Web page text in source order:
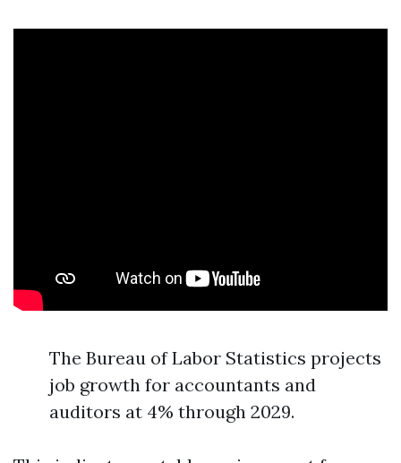
The Bureau of Labor Statistics projects
job growth for accountants and
auditors at 4% through 2029.